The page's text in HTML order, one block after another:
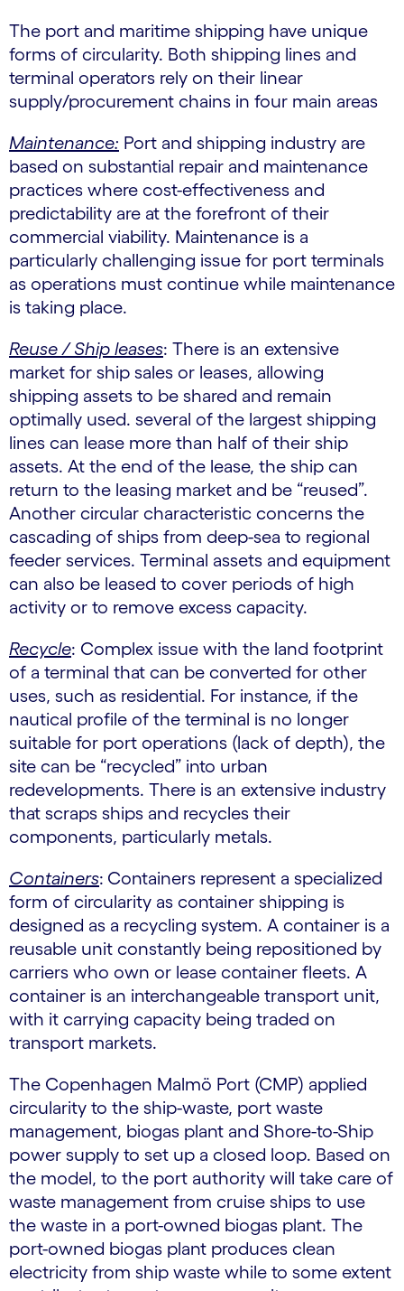
The port and maritime shipping have unique
forms of circularity. Both shipping lines and
terminal operators rely on their linear
supply/procurement chains in four main areas
Maintenance: Port and shipping industry are
based on substantial repair and maintenance
practices where cost-effectiveness and
predictability are at the forefront of their
commercial viability. Maintenance is a
particularly challenging issue for port terminals
as operations must continue while maintenance
is taking place.
Reuse / Ship leases: There is an extensive
market for ship sales or leases, allowing
shipping assets to be shared and remain
optimally used. several of the largest shipping
lines can lease more than half of their ship
assets. At the end of the lease, the ship can
return to the leasing market and be “reused”.
Another circular characteristic concerns the
cascading of ships from deep-sea to regional
feeder services. Terminal assets and equipment
can also be leased to cover periods of high
activity or to remove excess capacity.
Recycle: Complex issue with the land footprint
of a terminal that can be converted for other
uses, such as residential. For instance, if the
nautical profile of the terminal is no longer
suitable for port operations (lack of depth), the
site can be “recycled” into urban
redevelopments. There is an extensive industry
that scraps ships and recycles their
components, particularly metals.
Containers: Containers represent a specialized
form of circularity as container shipping is
designed as a recycling system. A container is a
reusable unit constantly being repositioned by
carriers who own or lease container fleets. A
container is an interchangeable transport unit,
with it carrying capacity being traded on
transport markets.
The Copenhagen Malmö Port (CMP) applied
circularity to the ship-waste, port waste
management, biogas plant and Shore-to-Ship
power supply to set up a closed loop. Based on
the model, to the port authority will take care of
waste management from cruise ships to use
the waste in a port-owned biogas plant. The
port-owned biogas plant produces clean
electricity from ship waste while to some extent